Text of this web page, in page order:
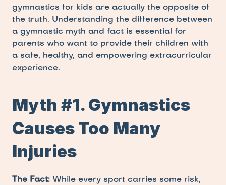
gymnastics for kids are actually the opposite of
the truth. Understanding the difference between
a gymnastic myth and fact is essential for
parents who want to provide their children with
a safe, healthy, and empowering extracurricular
experience.
Myth #1. Gymnastics
Causes Too Many
Injuries
The Fact: While every sport carries some risk,